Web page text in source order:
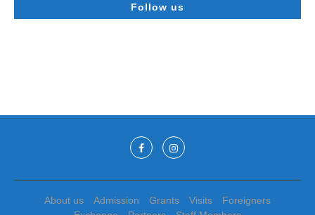
Follow us
About us Admission Grants Visits
Foreigners